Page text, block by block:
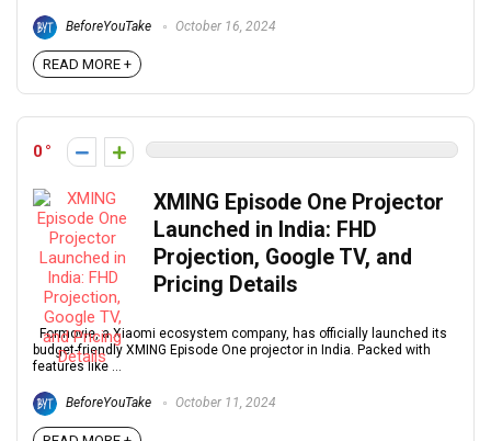
BeforeYouTake October 16, 2024
READ MORE +
0
XMING Episode One Projector
Launched in India: FHD
Projection, Google TV, and
Pricing Details
Formovie, a Xiaomi ecosystem company, has officially launched its
budget-friendly XMING Episode One projector in India. Packed with
features like ...
BeforeYouTake October 11, 2024